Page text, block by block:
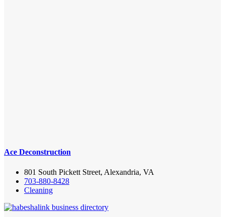
Ace Deconstruction
801 South Pickett Street, Alexandria, VA
703-880-8428
Cleaning